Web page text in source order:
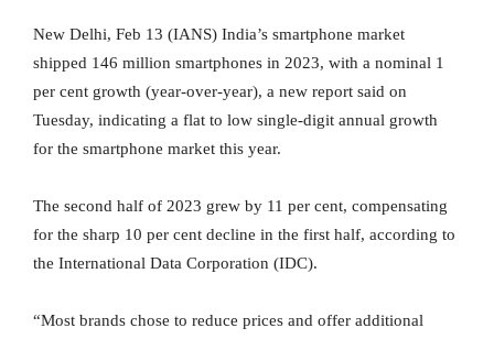
New Delhi, Feb 13 (IANS) India’s smartphone market
shipped 146 million smartphones in 2023, with a nominal 1
per cent growth (year-over-year), a new report said on
Tuesday, indicating a flat to low single-digit annual growth
for the smartphone market this year.
The second half of 2023 grew by 11 per cent, compensating
for the sharp 10 per cent decline in the first half, according to
the International Data Corporation (IDC).
“Most brands chose to reduce prices and offer additional